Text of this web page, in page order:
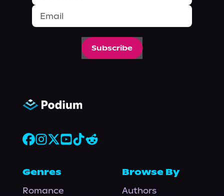
Subscribe
Genres
Romance
Browse By
Authors